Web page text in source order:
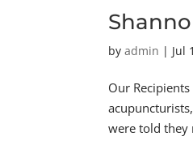
byadmin | Jul
Our
were told they